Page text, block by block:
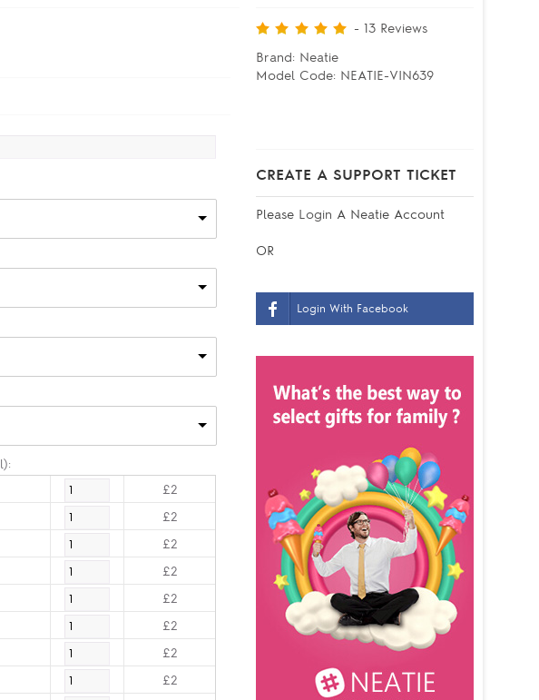
- 13 Reviews
Brand: Neatie
Model Code: NEATIE-VIN639
CREATE A SUPPORT TICKET
Please Login A Neatie Account
OR
Login With Facebook
£2
£2
£2
£2
£2
£2
£2
£2